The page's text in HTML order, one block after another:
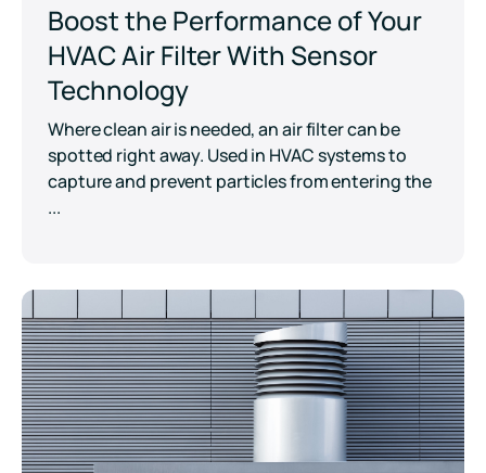
Boost the Performance of Your
HVAC Air Filter With Sensor
Technology
Where clean air is needed, an air filter can be
spotted right away. Used in HVAC systems to
capture and prevent particles from entering the
...